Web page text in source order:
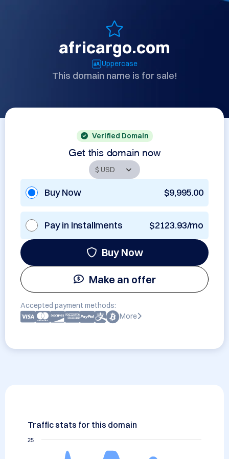
africargo.com
Uppercase
This domain name is for sale!
Verified Domain
Get this domain now
Buy Now $9,995.00
Pay in Installments $2123.93/mo
Buy Now
Make an offer
Accepted payment methods:
More
Traffic stats for this domain
25